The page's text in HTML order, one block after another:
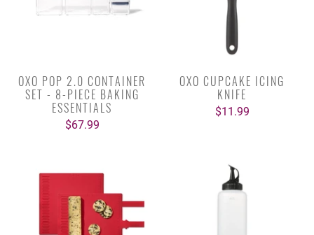
OXO POP 2.0 CONTAINER
SET - 8-PIECE BAKING
ESSENTIALS
$67.99
OXO CUPCAKE ICING
KNIFE
$11.99